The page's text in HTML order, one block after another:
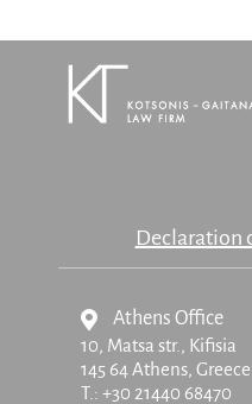
Declaration
Athens Office
10, Matsa str., Kifisia
145 64 Athens, Greece
T.: +30 21440 68470